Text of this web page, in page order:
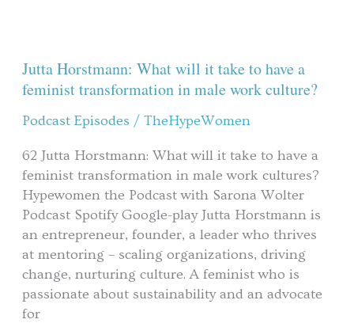
Jutta Horstmann: What will it take to have a
feminist transformation in male work culture?
Podcast Episodes / TheHypeWomen
62 Jutta Horstmann: What will it take to have a
feminist transformation in male work cultures?
Hypewomen the Podcast with Sarona Wolter
Podcast Spotify Google-play Jutta Horstmann is
an entrepreneur, founder, a leader who thrives
at mentoring – scaling organizations, driving
change, nurturing culture. A feminist who is
passionate about sustainability and an advocate
for
What
will
take
have
a
feminist
transformation
in
male
work
culture?